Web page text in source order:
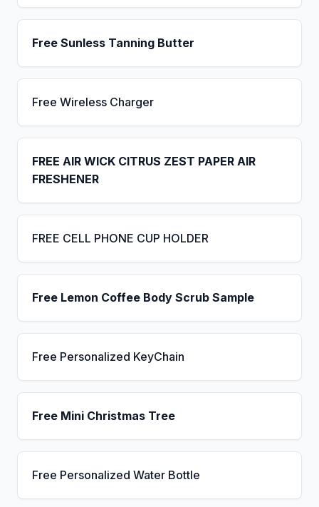
Free Sunless Tanning Butter
Free Wireless Charger
FREE AIR WICK CITRUS ZEST PAPER AIR
FRESHENER
FREE CELL PHONE CUP HOLDER
Free Lemon Coffee Body Scrub Sample
Free Personalized KeyChain
Free Mini Christmas Tree
Free Personalized Water Bottle